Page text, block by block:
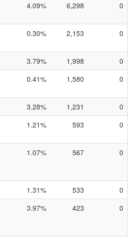
4.09% 6,298 0
0.30% 2,153 0
3.79% 1,998
0
0.41% 1,580 0
3.28% 1,231
0
1.21% 593 0
1.07% 567 0
1.31% 533
0
3.97% 423 0